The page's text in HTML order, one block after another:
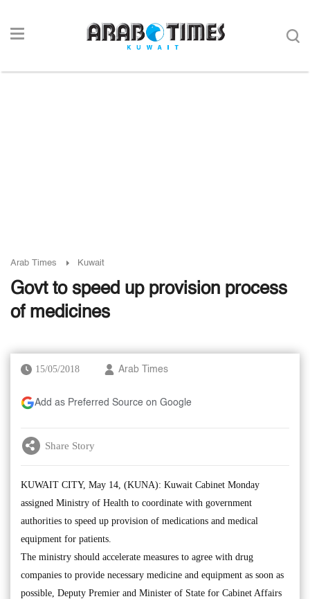
Arab Times Kuwait
Govt to speed up provision process
of medicines
15/05/2018 Arab Times
Add as Preferred Source on Google
Share Story
KUWAIT CITY, May 14, (KUNA): Kuwait Cabinet Monday
assigned Ministry of Health to coordinate with government
authorities to speed up provision of medications and medical
equipment for patients.
The ministry should accelerate measures to agree with drug
companies to provide necessary medicine and equipment as soon as
possible, Deputy Premier and Minister of State for Cabinet Affairs